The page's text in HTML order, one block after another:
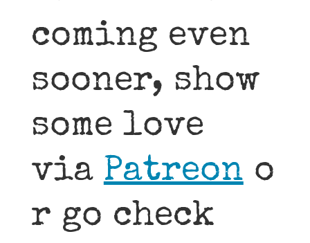
coming even
sooner, show
some love
viaPatreono
r go check